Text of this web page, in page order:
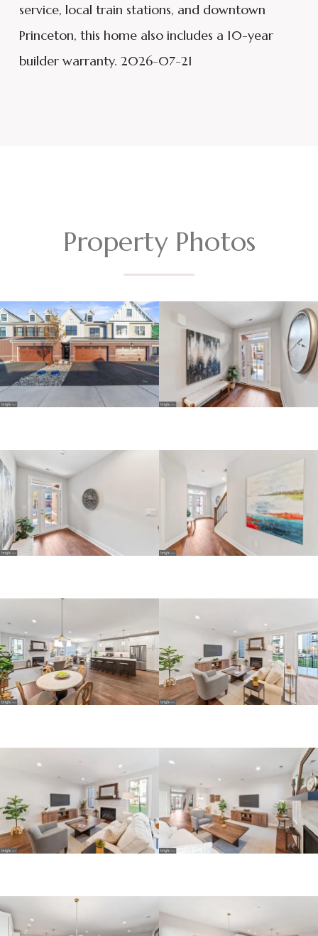
service, local train stations, and downtown
Princeton, this home also includes a 10-year
builder warranty. 2026-07-21
Property Photos